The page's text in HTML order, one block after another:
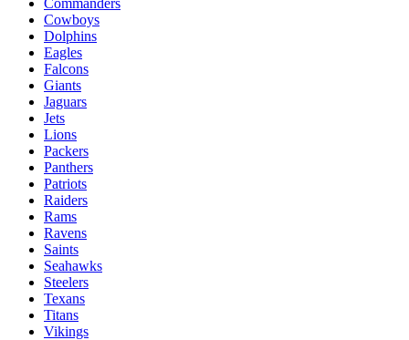
Cowboys
Dolphins
Eagles
Falcons
Giants
Jaguars
Jets
Lions
Packers
Panthers
Patriots
Raiders
Rams
Ravens
Saints
Seahawks
Steelers
Texans
Titans
Vikings